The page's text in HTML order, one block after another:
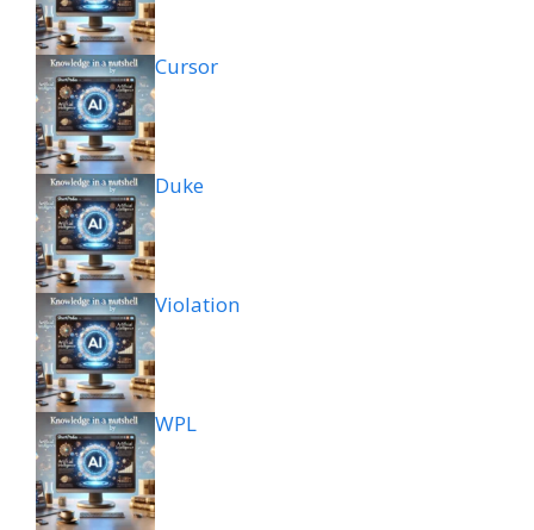
Cursor
Duke
Violation
WPL